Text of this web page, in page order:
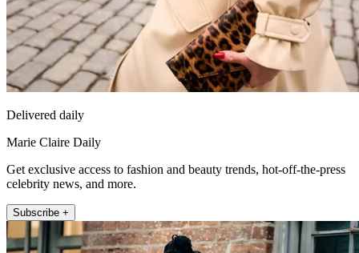
Delivered daily
Marie Claire Daily
Get exclusive access to fashion and beauty trends, hot-off-the-press
celebrity news, and more.
Subscribe +